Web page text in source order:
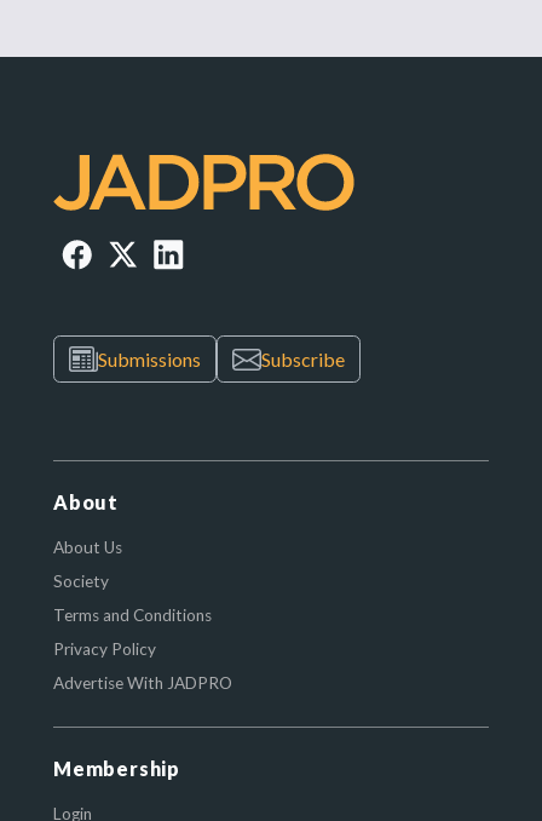
Submissions Subscribe
About
About Us
Society
Terms and Conditions
Privacy Policy
Advertise With JADPRO
Membership
Login